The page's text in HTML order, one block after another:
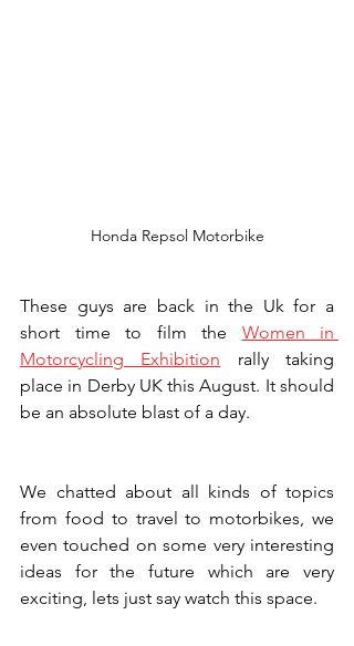
Honda Repsol Motorbike
These guys are back in the Uk for a
short time to film the
Women in
Motorcycling Exhibition rally taking
place in Derby UK this August. It should
be an absolute blast of a day.
We chatted about all kinds of topics
from food to travel to motorbikes, we
even touched on some very interesting
ideas for the future which are very
exciting, lets just say watch this space.